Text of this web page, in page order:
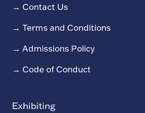
→ Contact Us
→ Terms and Conditions
→ Admissions Policy
→ Code of Conduct
Exhibiting